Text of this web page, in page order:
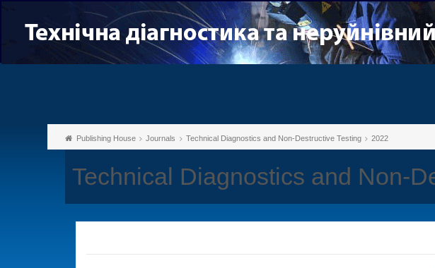
Publishing House Journals Technical Diagnostics and Non-Destructive Testing 2022
Technical Diagnostics and Non-